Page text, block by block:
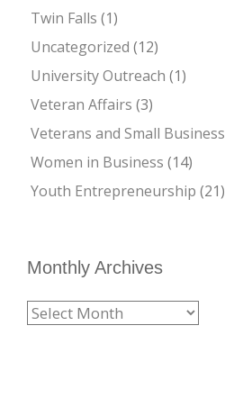
Twin Falls (1)
Uncategorized (12)
University Outreach (1)
Veteran Affairs (3)
Veterans and Small Business
Women in Business (14)
Youth Entrepreneurship (21)
Monthly Archives